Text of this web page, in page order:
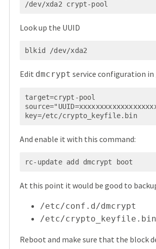
Look up the UUID
blkid /dev/xda2
Edit dmcrypt service configuration in
target=crypt-pool
key=/etc/crypto_keyfile.bin
And enable it with this command:
At this point it would be good to
/etc/conf.d/dmcrypt
/etc/crypto_keyfile.bin
Reboot and make sure that the block